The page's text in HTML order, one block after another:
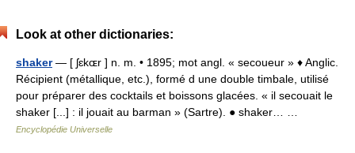
Look at other dictionaries:
shaker— [ ʃɛkɶr ] n. m. • 1895; mot angl. « secoueur » ♦ Anglic.
Récipient (métallique, etc.), formé d une double timbale, utilisé
pour préparer des cocktails et boissons glacées. « il secouait le
shaker [...] : il jouait au barman » (Sartre). ● shaker… …
Encyclopédie Universelle